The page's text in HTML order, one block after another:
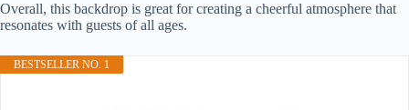
Overall, this backdrop is great for creating a cheerful atmosphere that
resonates with guests of all ages.
BESTSELLER NO. 1